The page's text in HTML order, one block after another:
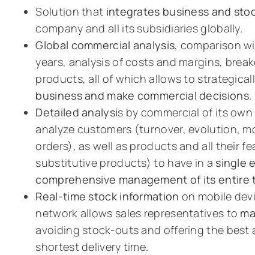
Solution that integrates business and
company and all its subsidiaries globally.
Global commercial analysis, comparison
years, analysis of costs and margins,
products, all of which allows to
business and make commercial decisions.
Detailed analysis by commercial of its
analyze customers (turnover, evolution,
orders), as well as products and all their
substitutive products) to have in a single
comprehensive management of its entire
Real-time stock information on mobile
network allows sales representatives to
avoiding stock-outs and offering the best
shortest delivery time.